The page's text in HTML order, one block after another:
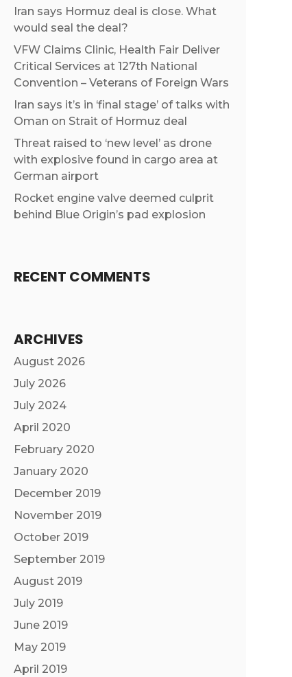
Iran says Hormuz deal is close. What
would seal the deal?
VFW Claims Clinic, Health Fair Deliver
Critical Services at 127th National
Convention – Veterans of Foreign Wars
Iran says it’s in ‘final stage’ of talks with
Oman on Strait of Hormuz deal
Threat raised to ‘new level’ as drone
with explosive found in cargo area at
German airport
Rocket engine valve deemed culprit
behind Blue Origin’s pad explosion
RECENT COMMENTS
ARCHIVES
August 2026
July 2026
July 2024
April 2020
February 2020
January 2020
December 2019
November 2019
October 2019
September 2019
August 2019
July 2019
June 2019
May 2019
April 2019